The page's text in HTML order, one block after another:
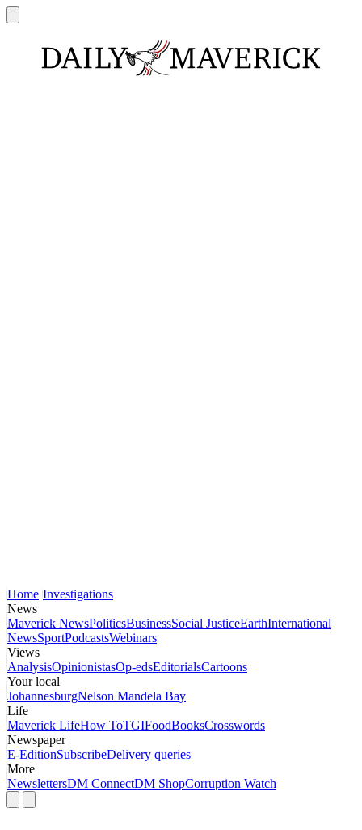
Home Investigations
News
Maverick NewsPoliticsBusinessSocial JusticeEarthInternational
NewsSportPodcastsWebinars
Views
AnalysisOpinionistasOp-edsEditorialsCartoons
Your local
JohannesburgNelson Mandela Bay
Life
Maverick LifeHow ToTGIFoodBooksCrosswords
Newspaper
E-EditionSubscribeDelivery queries
More
NewslettersDM ConnectDM ShopCorruption Watch